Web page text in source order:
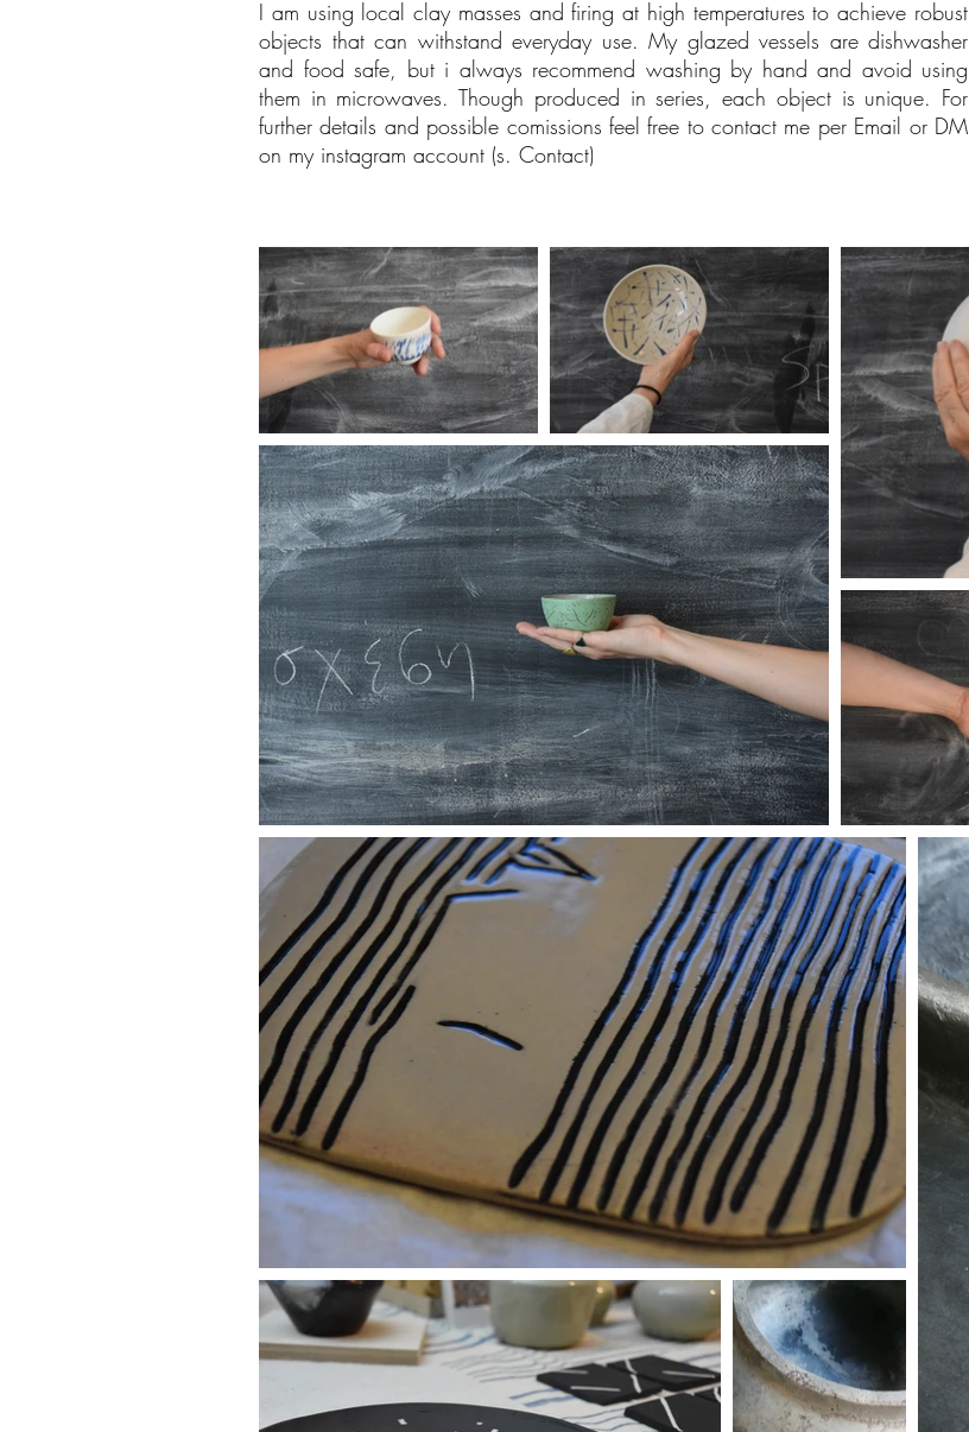
I am using local clay masses and firing at high temperatures to achieve robust
objects that can withstand everyday use. My glazed vessels are dishwasher
and food safe, but i always recommend washing by hand and avoid using
them in microwaves. Though produced in series, each object is unique. For
further details and possible comissions feel free to contact me per Email or DM
on my instagram account (s. Contact)